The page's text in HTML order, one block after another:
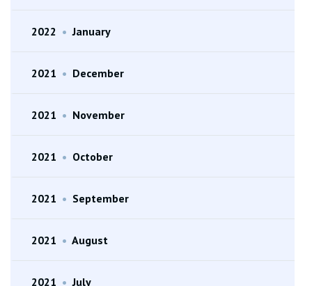
2022 • January
2021 • December
2021 • November
2021 • October
2021 • September
2021 • August
2021 • July